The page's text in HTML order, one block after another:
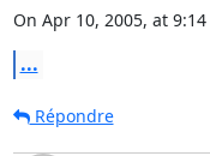
On Apr 10, 2005, at
...
Répondre